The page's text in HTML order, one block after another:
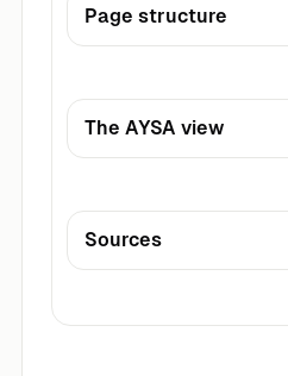
Page structure
The AYSA view
Sources